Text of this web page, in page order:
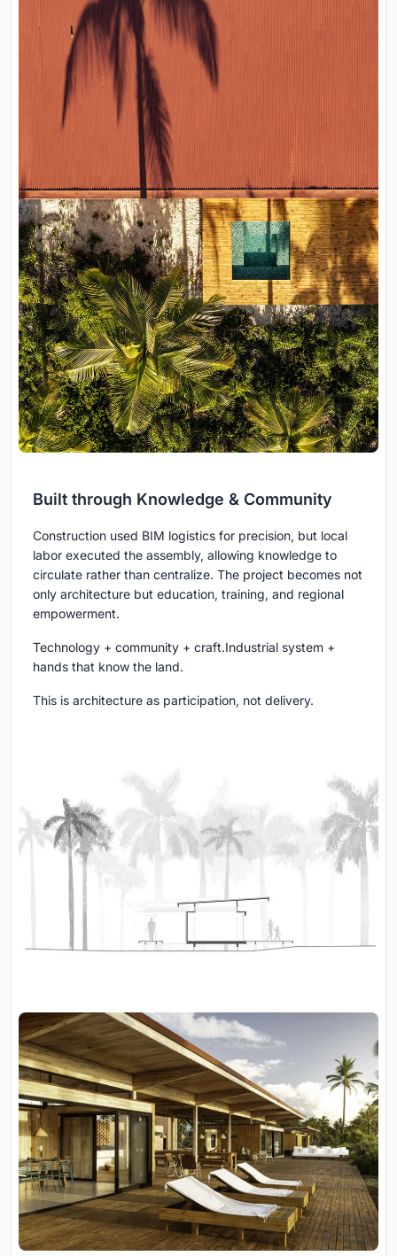
Built through Knowledge & Community
Construction used BIM logistics for precision, but local
labor executed the assembly, allowing knowledge to
circulate rather than centralize. The project becomes not
only architecture but education, training, and regional
empowerment.
Technology + community + craft.Industrial system +
hands that know the land.
This is architecture as participation, not delivery.